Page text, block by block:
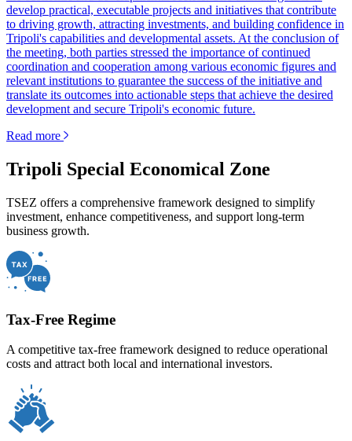
develop practical, executable projects and initiatives that contribute
to driving growth, attracting investments, and building confidence in
Tripoli's capabilities and developmental assets. At the conclusion of
the meeting, both parties stressed the importance of continued
coordination and cooperation among various economic figures and
relevant institutions to guarantee the success of the initiative and
translate its outcomes into actionable steps that achieve the desired
development and secure Tripoli's economic future.
Read more
Tripoli Special Economical Zone
TSEZ offers a comprehensive framework designed to simplify
investment, enhance competitiveness, and support long-term
business growth.
Tax-Free Regime
A competitive tax-free framework designed to reduce operational
costs and attract both local and international investors.